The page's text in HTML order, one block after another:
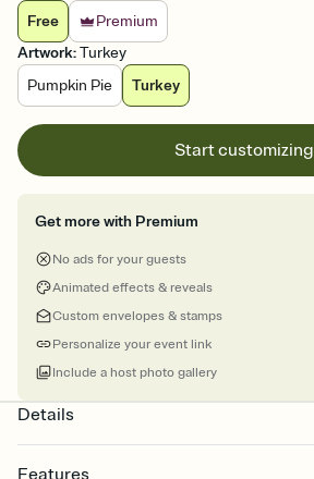
Free
Premium
Artwork:Turkey
Pumpkin Pie
Turkey
Start customizing
Get more with Premium
No ads for your guests
Animated effects & reveals
Custom envelopes & stamps
Personalize your event link
Include a host photo gallery
Details